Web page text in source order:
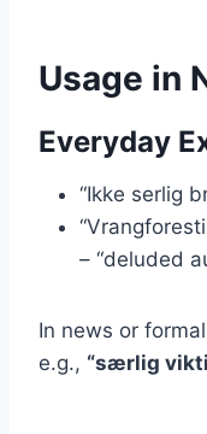
Usage in
Everyday
“Ikke serlig
– “deluded
In news or
e.g., “særlig